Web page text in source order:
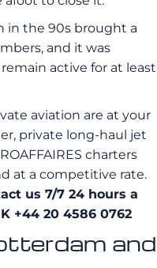
in the 90s brought a
and it was
active for at least
aviation are at your
private long-haul jet
charters
at a competitive rate.
us 7/7 24 hours a
+44 20 4586 0762
and